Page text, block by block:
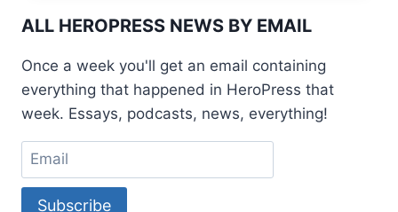
CHAT
MAESTRO
STEVENS
ALL HEROPRESS NEWS BY EMAIL
Once a week you'll get an email containing
everything that happened in HeroPress that
week. Essays, podcasts, news, everything!
Subscribe